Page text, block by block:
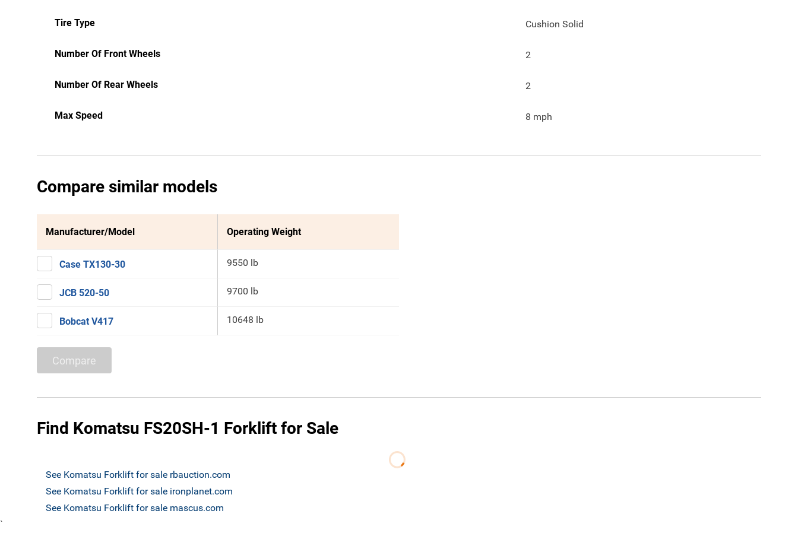
Tire Type Cushion Solid
Number Of Front Wheels 2
Number Of Rear Wheels 2
Max Speed 8 mph
Compare similar models
Manufacturer/Model Operating Weight
Case TX130-30 9550 lb
JCB 520-50 9700 lb
Bobcat V417 10648 lb
Compare
Find Komatsu FS20SH-1 Forklift for Sale
See Komatsu Forklift for sale rbauction.com
See Komatsu Forklift for sale ironplanet.com
See Komatsu Forklift for sale mascus.com
`